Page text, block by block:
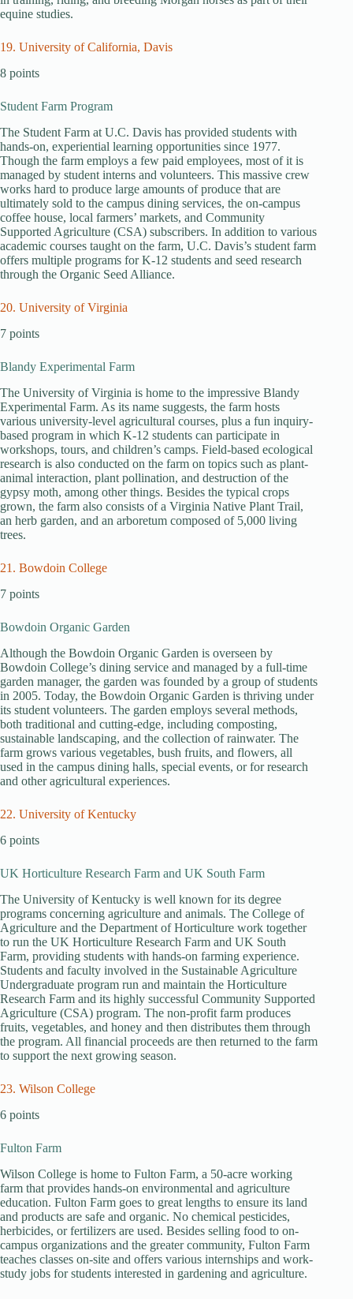
equine studies.
19. University of California, Davis
8 points
Student Farm Program
The Student Farm at U.C. Davis has provided students with
hands-on, experiential learning opportunities since 1977.
Though the farm employs a few paid employees, most of it is
managed by student interns and volunteers. This massive crew
works hard to produce large amounts of produce that are
ultimately sold to the campus dining services, the on-campus
coffee house, local farmers’ markets, and Community
Supported Agriculture (CSA) subscribers. In addition to various
academic courses taught on the farm, U.C. Davis’s student farm
offers multiple programs for K-12 students and seed research
through the Organic Seed Alliance.
20. University of Virginia
7 points
Blandy Experimental Farm
The University of Virginia is home to the impressive Blandy
Experimental Farm. As its name suggests, the farm hosts
various university-level agricultural courses, plus a fun inquiry-
based program in which K-12 students can participate in
workshops, tours, and children’s camps. Field-based ecological
research is also conducted on the farm on topics such as plant-
animal interaction, plant pollination, and destruction of the
gypsy moth, among other things. Besides the typical crops
grown, the farm also consists of a Virginia Native Plant Trail,
an herb garden, and an arboretum composed of 5,000 living
trees.
21. Bowdoin College
7 points
Bowdoin Organic Garden
Although the Bowdoin Organic Garden is overseen by
Bowdoin College’s dining service and managed by a full-time
garden manager, the garden was founded by a group of students
in 2005. Today, the Bowdoin Organic Garden is thriving under
its student volunteers. The garden employs several methods,
both traditional and cutting-edge, including composting,
sustainable landscaping, and the collection of rainwater. The
farm grows various vegetables, bush fruits, and flowers, all
used in the campus dining halls, special events, or for research
and other agricultural experiences.
22. University of Kentucky
6 points
UK Horticulture Research Farm and UK South Farm
The University of Kentucky is well known for its degree
programs concerning agriculture and animals. The College of
Agriculture and the Department of Horticulture work together
to run the UK Horticulture Research Farm and UK South
Farm, providing students with hands-on farming experience.
Students and faculty involved in the Sustainable Agriculture
Undergraduate program run and maintain the Horticulture
Research Farm and its highly successful Community Supported
Agriculture (CSA) program. The non-profit farm produces
fruits, vegetables, and honey and then distributes them through
the program. All financial proceeds are then returned to the farm
to support the next growing season.
23. Wilson College
6 points
Fulton Farm
Wilson College is home to Fulton Farm, a 50-acre working
farm that provides hands-on environmental and agriculture
education. Fulton Farm goes to great lengths to ensure its land
and products are safe and organic. No chemical pesticides,
herbicides, or fertilizers are used. Besides selling food to on-
campus organizations and the greater community, Fulton Farm
teaches classes on-site and offers various internships and work-
study jobs for students interested in gardening and agriculture.